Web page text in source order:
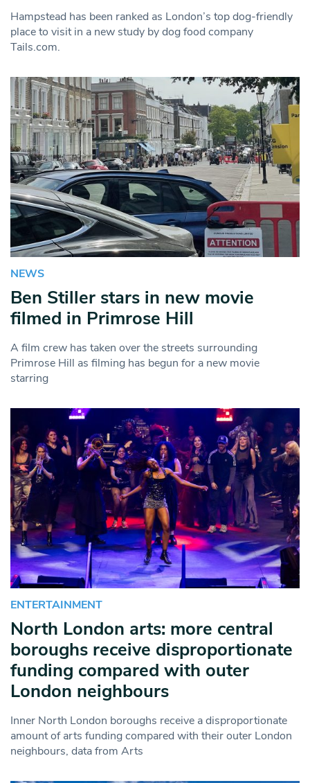
Hampstead has been ranked as London’s top dog-friendly
place to visit in a new study by dog food company
Tails.com.
NEWS
Ben Stiller stars in new movie
filmed in Primrose Hill
A film crew has taken over the streets surrounding
Primrose Hill as filming has begun for a new movie
starring
ENTERTAINMENT
North London arts: more central
boroughs receive disproportionate
funding compared with outer
London neighbours
Inner North London boroughs receive a disproportionate
amount of arts funding compared with their outer London
neighbours, data from Arts